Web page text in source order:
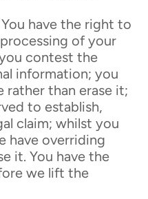
have the right to
of your
contest the
information; you
than erase it;
to establish,
claim; whilst you
have overriding
it. You have the
we lift the